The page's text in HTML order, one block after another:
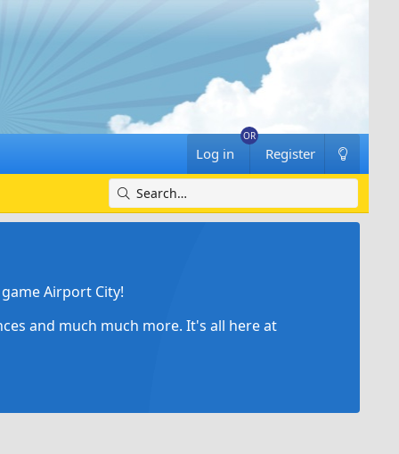
Log in Register
Airport City!
and much much more. It's all here at